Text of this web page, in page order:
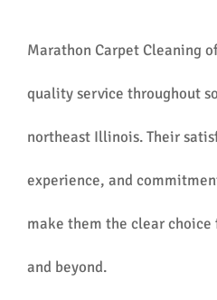
Marathon Carpet Cleaning
quality service throughout
northeast Illinois. Their
experience, and
make them the clear
and beyond.